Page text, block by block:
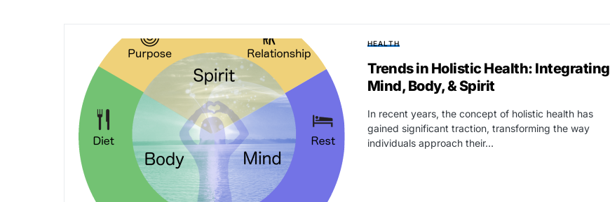
HEALTH
Trends in Holistic Health: Integrating
Mind, Body, & Spirit
In recent years, the concept of holistic health has
gained significant traction, transforming the way
individuals approach their…